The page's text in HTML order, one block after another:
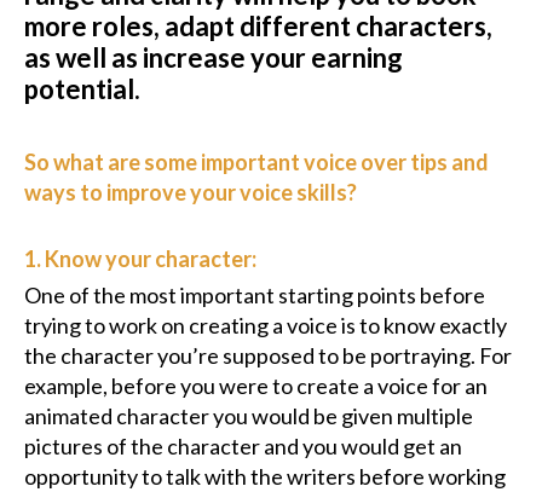
more roles, adapt different characters,
as well as increase your earning
potential.
So what are some important voice over tips and
ways to improve your voice skills?
1. Know your character:
One of the most important starting points before
trying to work on creating a voice is to know exactly
the character you’re supposed to be portraying. For
example, before you were to create a voice for an
animated character you would be given multiple
pictures of the character and you would get an
opportunity to talk with the writers before working